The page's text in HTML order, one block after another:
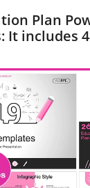
Plan
It includes